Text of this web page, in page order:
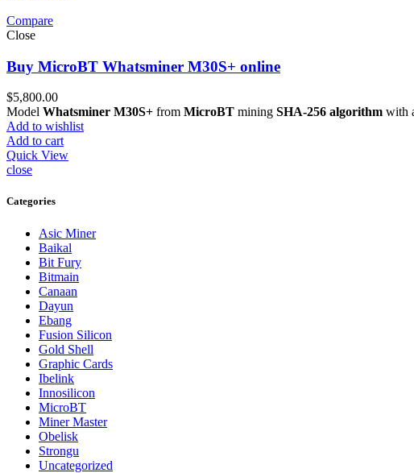
Compare
Close
Buy MicroBT Whatsminer M30S+ online
$5,800.00
Model Whatsminer M30S+ from MicroBT mining SHA-256 algorithm with
Add to wishlist
Add to cart
Quick View
close
Categories
Asic Miner
Baikal
Bit Fury
Bitmain
Canaan
Dayun
Ebang
Fusion Silicon
Gold Shell
Graphic Cards
Ibelink
Innosilicon
MicroBT
Miner Master
Obelisk
Strongu
Uncategorized